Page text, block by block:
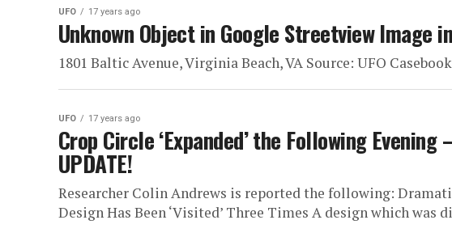
UFO 17 years ago
Unknown Object in Google Streetview Image
1801 Baltic Avenue, Virginia Beach, VA Source: UFO Casebook
UFO 17 years ago
Crop Circle ‘Expanded’ the Following
UPDATE!
Researcher Colin Andrews is reported the following:
Design Has Been ‘Visited’ Three Times A design which was